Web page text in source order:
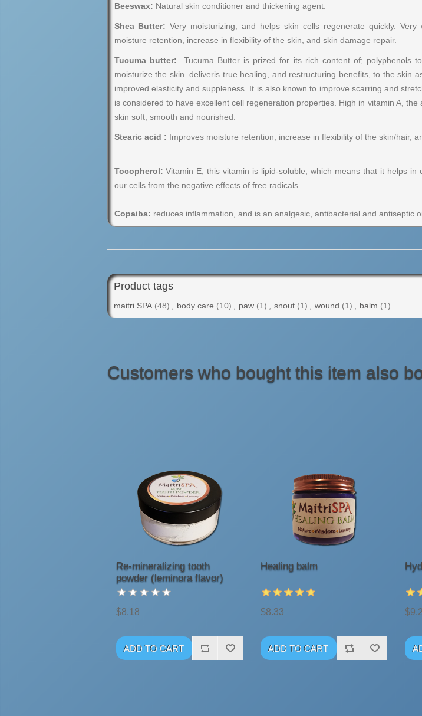
Beeswax: Natural skin conditioner and thickening agent.
Shea Butter: Very moisturizing, and helps skin cells regenerate quickly.
moisture retention, increase in flexibility of the skin, and skin damage repair.
Tucuma butter:
Tucuma Butter is prized for its rich content of; polyphenols
moisturize the skin. deliveris true healing, and restructuring benefits, to the skin
improved elasticity and suppleness. It is also known to improve scarring and
is considered to have excellent cell regeneration properties. High in vitamin A,
skin soft, smooth and nourished.
Stearic acid : Improves moisture retention, increase in flexibility of the skin/hair,
Tocopherol: Vitamin E, this vitamin is lipid-soluble, which means that it helps
our cells from the negative effects of free radicals.
Copaiba: reduces inflammation, and is an analgesic, antibacterial and antiseptic
Product tags
maitri SPA (48) body care (10) paw (1) snout (1) wound (1) balm (1)
Customers who bought this item also
Re-mineralizing tooth
powder (leminora flavor)
$8.18
Healing balm
$8.33